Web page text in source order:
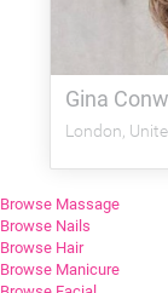
Gina
London,
Browse Massage
Browse Nails
Browse Hair
Browse Manicure